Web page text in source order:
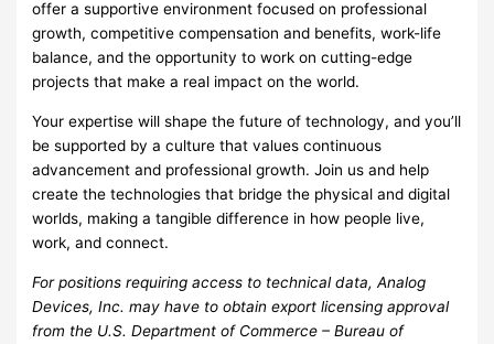
offer a supportive environment focused on professional
growth, competitive compensation and benefits, work-life
balance, and the opportunity to work on cutting-edge
projects that make a real impact on the world.
Your expertise will shape the future of technology, and you’ll
be supported by a culture that values continuous
advancement and professional growth. Join us and help
create the technologies that bridge the physical and digital
worlds, making a tangible difference in how people live,
work, and connect.
For positions requiring access to technical data, Analog
Devices, Inc. may have to obtain export licensing approval
from the U.S. Department of Commerce – Bureau of